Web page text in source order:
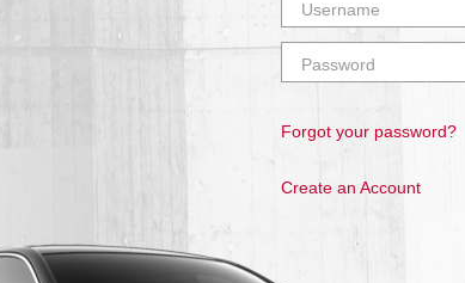
Forgot your password?
Create an Account